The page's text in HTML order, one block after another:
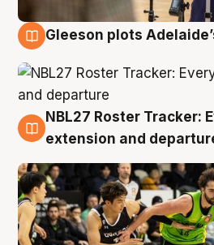
Gleeson plots
7 Aug
NBL27 Roster Tracker:
extension and